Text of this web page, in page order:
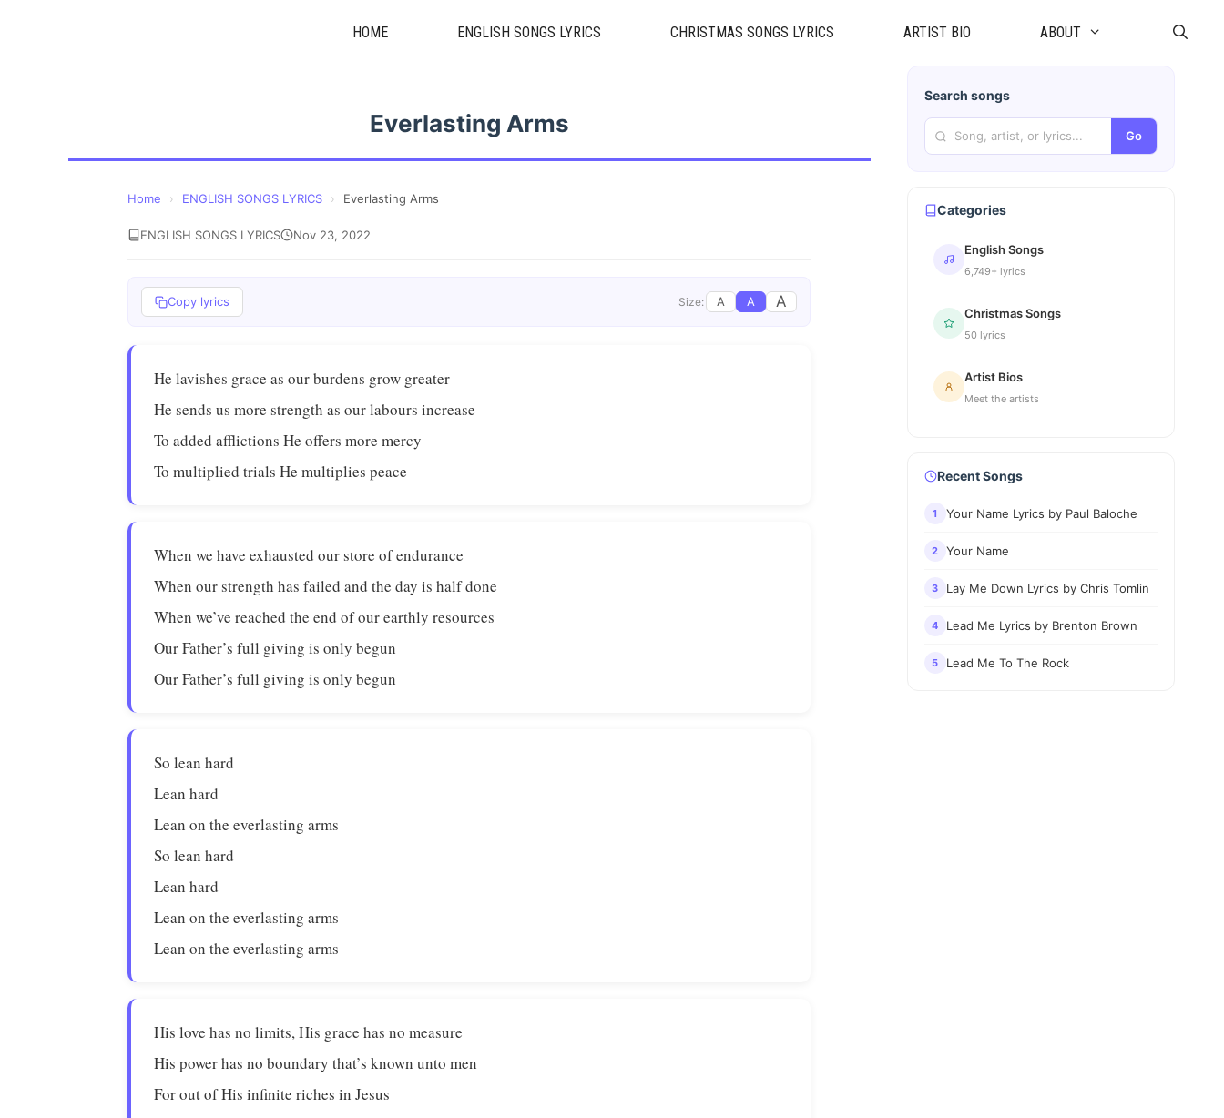
HOME ENGLISH SONGS LYRICS CHRISTMAS SONGS LYRICS ARTIST BIO ABOUT
Everlasting Arms
Home › ENGLISH SONGS LYRICS › Everlasting Arms
ENGLISH SONGS LYRICS Nov 23, 2022
Copy lyrics Size: A A A
He lavishes grace as our burdens grow greater
He sends us more strength as our labours increase
To added afflictions He offers more mercy
To multiplied trials He multiplies peace
When we have exhausted our store of endurance
When our strength has failed and the day is half done
When we’ve reached the end of our earthly resources
Our Father’s full giving is only begun
Our Father’s full giving is only begun
So lean hard
Lean hard
Lean on the everlasting arms
So lean hard
Lean hard
Lean on the everlasting arms
Lean on the everlasting arms
His love has no limits, His grace has no measure
His power has no boundary that’s known unto men
For out of His infinite riches in Jesus
Search songs
Go
Categories
English Songs
6,749+ lyrics
Christmas Songs
50 lyrics
Artist Bios
Meet the artists
Recent Songs
1 Your Name Lyrics by Paul Baloche
2 Your Name
3 Lay Me Down Lyrics by Chris Tomlin
4 Lead Me Lyrics by Brenton Brown
5 Lead Me To The Rock